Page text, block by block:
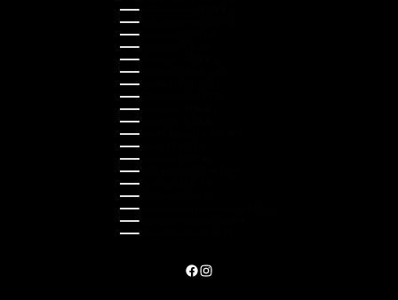
Netherlands (EUR €)
New Zealand (NZD $)
Norway (NOK kr)
Poland (PLN zł)
Portugal (EUR €)
Romania (RON Lei)
Serbia (RSD РСД)
Singapore (SGD $)
Slovakia (EUR €)
Slovenia (EUR €)
South Korea (KRW ₩)
Spain (EUR €)
Sweden (SEK kr)
Switzerland (CHF CHF)
Türkiye (EUR €)
Ukraine (UAH ₴)
United Kingdom (GBP £)
United States (USD $)